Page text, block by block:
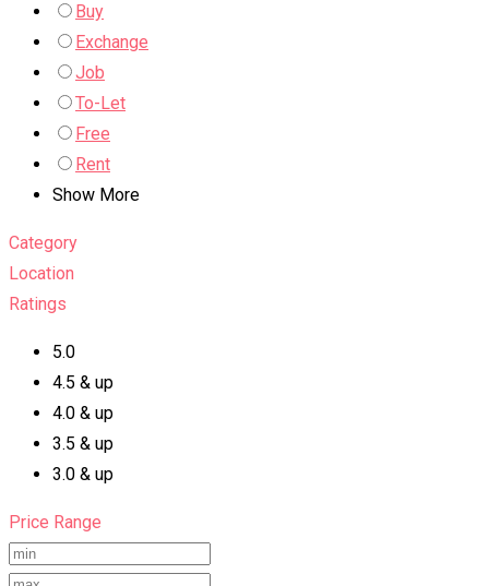
Buy
Exchange
Job
To-Let
Free
Rent
Show More
Category
Location
Ratings
5.0
4.5 & up
4.0 & up
3.5 & up
3.0 & up
Price Range